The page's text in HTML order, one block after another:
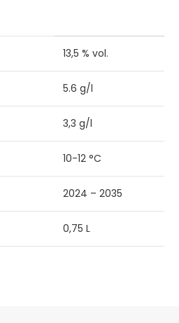
13,5 % vol.
5.6 g/l
3,3 g/l
10-12 °C
2024 – 2035
0,75 L